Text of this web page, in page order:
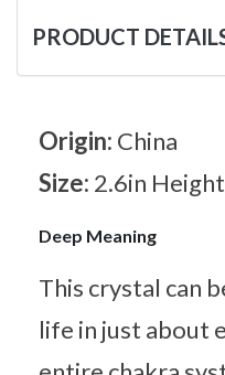
PRODUCT
Origin: China
Size: 2.6in
Deep Meaning
This crystal can
life in just about